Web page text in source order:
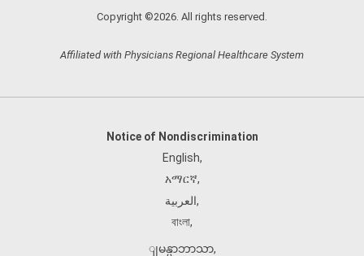
Copyright ©2026. All rights reserved.
Affiliated with Physicians Regional Healthcare System
Notice of Nondiscrimination
English,
አማርኛ,
العربية,
বাংলা,
ျမန္မာဘာသာ,